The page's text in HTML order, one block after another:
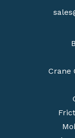
Crane